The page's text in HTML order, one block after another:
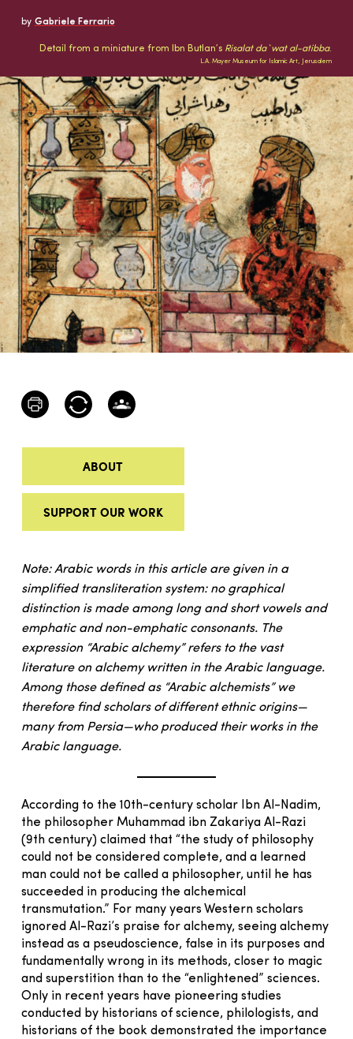
by Gabriele Ferrario
Detail from a miniature from Ibn Butlan’s Risalat da`wat al-atibba.
L.A. Mayer Museum for Islamic Art, Jerusalem
ABOUT
SUPPORT OUR WORK
Note: Arabic words in this article are given in a
simplified transliteration system: no graphical
distinction is made among long and short vowels and
emphatic and non-emphatic consonants. The
expression “Arabic alchemy” refers to the vast
literature on alchemy written in the Arabic language.
Among those defined as “Arabic alchemists” we
therefore find scholars of different ethnic origins—
many from Persia—who produced their works in the
Arabic language.
According to the 10th-century scholar Ibn Al-Nadim,
the philosopher Muhammad ibn Zakariya Al-Razi
(9th century) claimed that “the study of philosophy
could not be considered complete, and a learned
man could not be called a philosopher, until he has
succeeded in producing the alchemical
transmutation.” For many years Western scholars
ignored Al-Razi’s praise for alchemy, seeing alchemy
instead as a pseudoscience, false in its purposes and
fundamentally wrong in its methods, closer to magic
and superstition than to the “enlightened” sciences.
Only in recent years have pioneering studies
conducted by historians of science, philologists, and
historians of the book demonstrated the importance